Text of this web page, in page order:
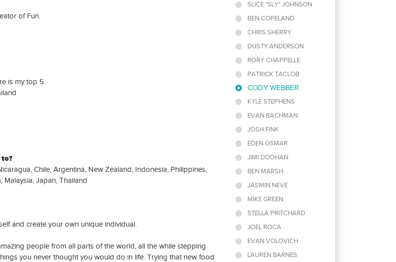
of Fun.
is my top 5.
Chile, Argentina, New Zealand, Indonesia, Philippines,
Malaysia, Japan, Thailand
and create your own unique individual.
people from all parts of the world, all the while stepping
you never thought you would do in life. Trying that new food
SLICE "SLY" JOHNSON
BEN COPELAND
CHRIS SHERRY
DUSTY ANDERSON
RORY CHAPPELLE
PATRICK TACLOB
CODY WEBBER
KYLE STEPHENS
EVAN BACHMAN
JOSH FINK
EDEN OSMAR
JIMI DOOHAN
BEN MARSH
JASMIN NEVE
MIKE GREEN
STELLA PRITCHARD
JOEL ROCA
EVAN VOLOVICH
LAUREN BARNES